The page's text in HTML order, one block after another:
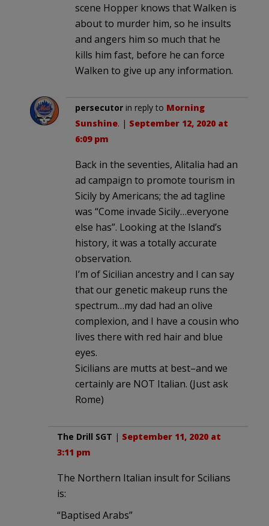
scene Hopper knows that Walken is
about to murder him, so he insults
and angers him so much that he
kills him fast, before he can force
Walken to give up any information.
persecutor in reply to Morning
Sunshine. | September 12, 2020 at
6:09 pm
Back in the seventies, Alitalia had an
ad campaign to promote tourism in
Sicily by Americans; the ad tagline
was “Come invade Sicily…everyone
else has”. Looking at the Island’s
history, it was a totally accurate
observation.
I’m of Sicilian ancestry and I can say
that our genetic makeup runs the
spectrum…my dad had an olive
complexion, and I have a cousin who
lives there with red hair and blue
eyes.
Sicilians are mutts at best–and we
certainly are NOT Italian. (Just ask
Rome)
The Drill SGT | September 11, 2020 at
3:11 pm
The Northern Italian insult for Scilians
is:
“Baptised Arabs”